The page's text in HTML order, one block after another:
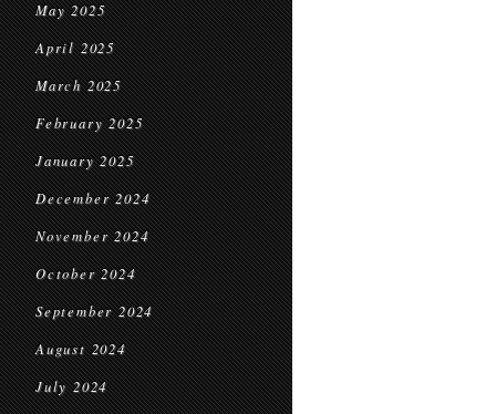
May 2025
April 2025
March 2025
February 2025
January 2025
December 2024
November 2024
October 2024
September 2024
August 2024
July 2024